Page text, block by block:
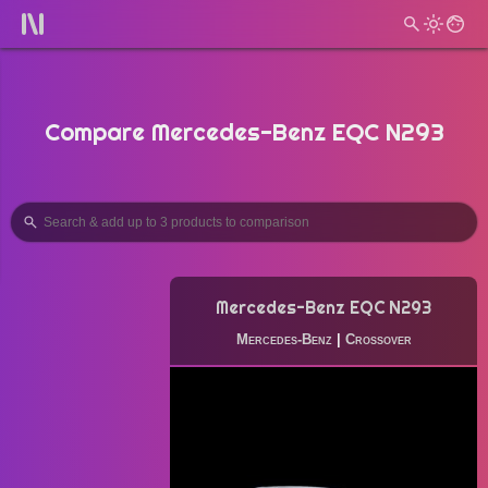
Compare Mercedes-Benz EQC N293
Mercedes-Benz EQC N293
Mercedes-Benz| Crossover